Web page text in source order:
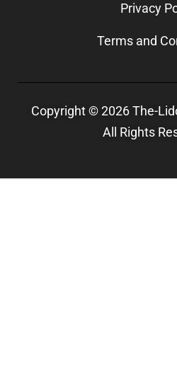
Privacy
Terms and
Copyright © 2026 The-
All Rights